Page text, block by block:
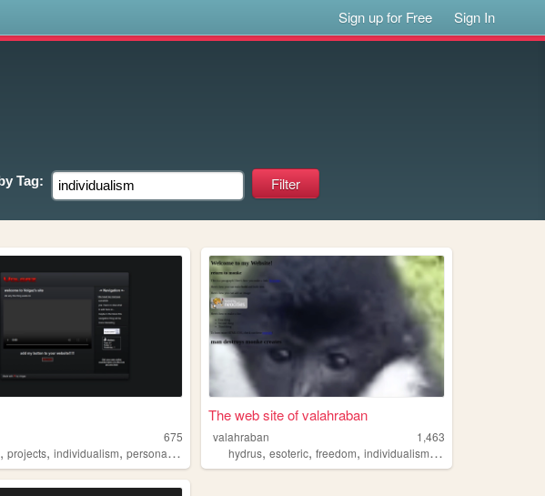
Sign up for Free Sign In
Tag:
675
,projects,individualism,personal ,programming
The web site of valahraban
valahraban
1,463
hydrus,esoteric,freedom,individualism,data